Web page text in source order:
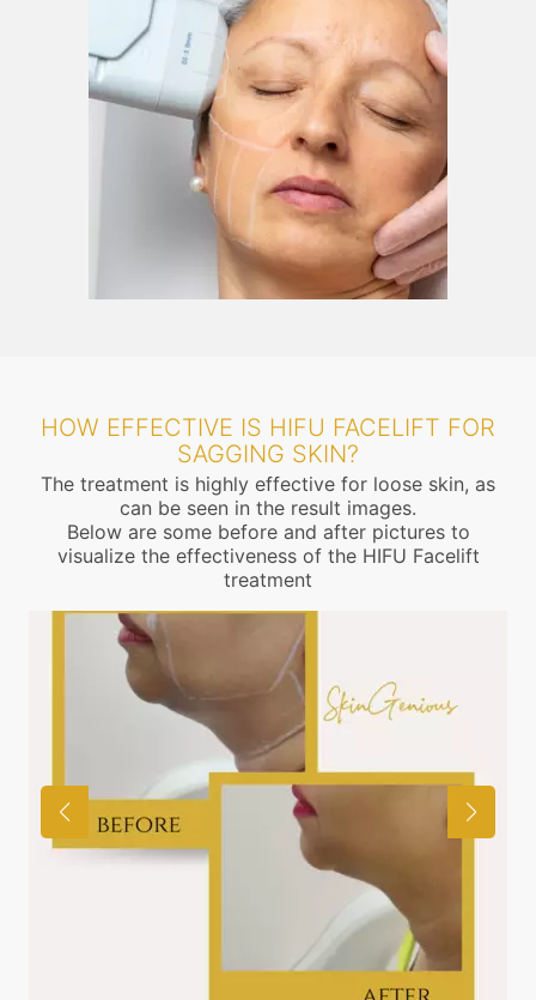
HOW EFFECTIVE IS HIFU FACELIFT FOR
SAGGING SKIN?
The treatment is highly effective for loose skin, as
can be seen in the result images.
Below are some before and after pictures to
visualize the effectiveness of the HIFU Facelift
treatment